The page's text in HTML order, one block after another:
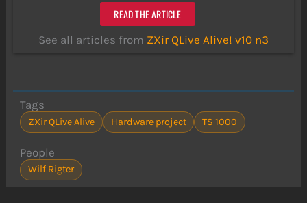
READ THE ARTICLE
See all articles from ZXir QLive Alive! v10 n3
Tags
ZXir QLive Alive Hardware project TS 1000
People
Wilf Rigter